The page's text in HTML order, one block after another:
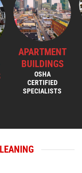
APARTMENT
BUILDINGS
OSHA
CERTIFIED
SPECIALISTS